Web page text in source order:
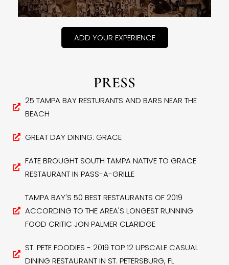
ADD YOUR EXPERIENCE
PRESS
25 TAMPA BAY RESTURANTS AND BARS NEAR THE
BEACH
GREAT DAY DINING: GRACE
FATE BROUGHT SOUTH TAMPA NATIVE TO GRACE
RESTAURANT IN PASS-A-GRILLE
TAMPA BAY'S 50 BEST RESTAURANTS OF 2019
ACCORDING TO THE AREA'S LONGEST RUNNING
FOOD CRITIC JON PALMER CLARIDGE
ST. PETE FOODIES - 2019 TOP 12 UPSCALE CASUAL
DINING RESTAURANT IN ST. PETERSBURG, FL